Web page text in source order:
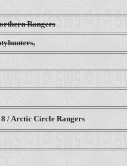
Rangers
/ Arctic Circle Rangers